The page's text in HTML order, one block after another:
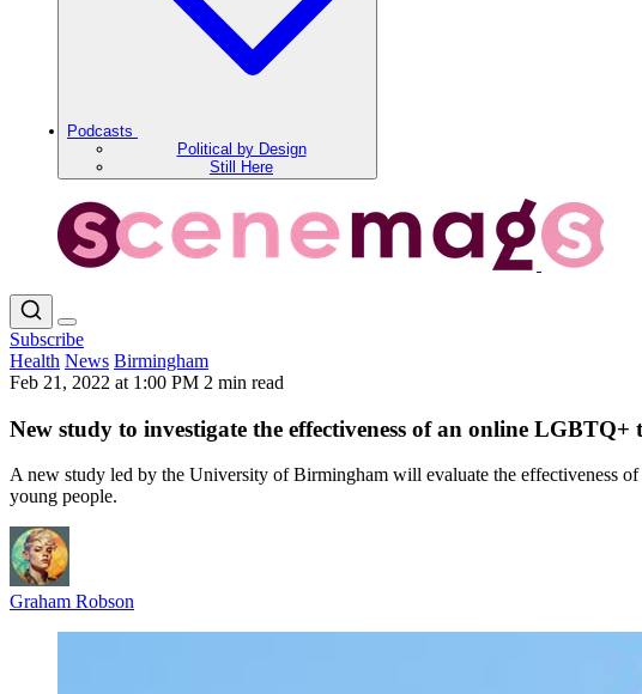
Podcasts
Political by Design
Still Here
Subscribe
Health News Birmingham
Feb 21, 2022 at 1:00 PM 2 min read
New study to investigate the effectiveness of an online LGBTQ+
A new study led by the University of Birmingham will evaluate the effectiveness
young people.
Graham Robson